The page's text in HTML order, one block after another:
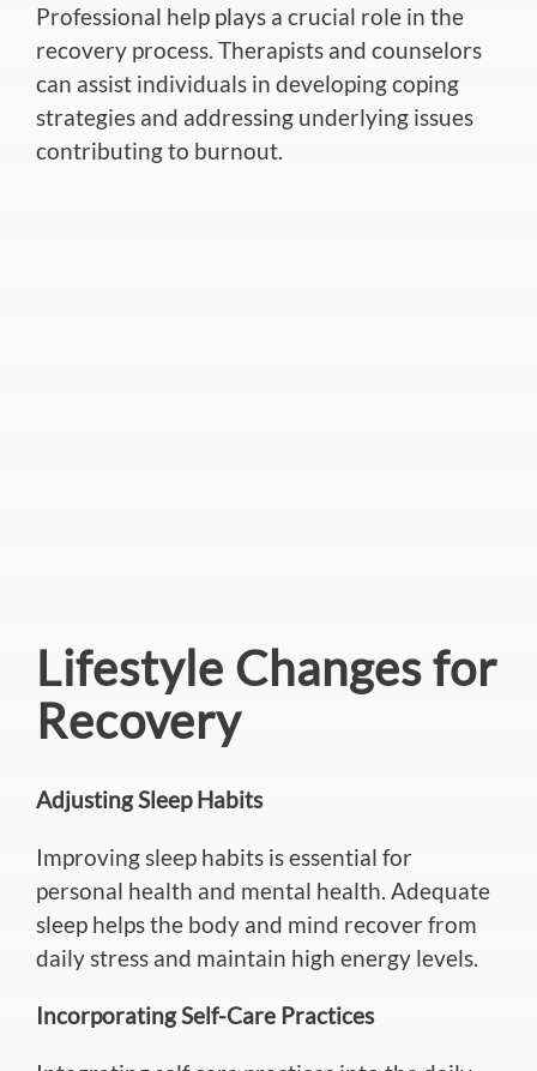
Professional help plays a crucial role in the
recovery process. Therapists and counselors
can assist individuals in developing coping
strategies and addressing underlying issues
contributing to burnout.
Lifestyle Changes for
Recovery
Adjusting Sleep Habits
Improving sleep habits is essential for
personal health and mental health. Adequate
sleep helps the body and mind recover from
daily stress and maintain high energy levels.
Incorporating Self-Care Practices